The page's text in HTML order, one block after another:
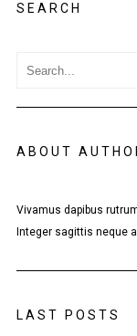
SEARCH
ABOUT
Vivamus dapibus
Integer sagittis neque
LAST POSTS